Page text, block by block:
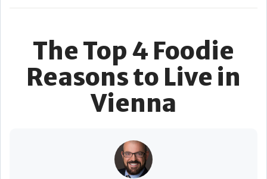
The Top 4 Foodie
Reasons to Live in
Vienna